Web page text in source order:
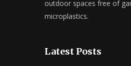
outdoor spaces free of
microplastics.
Latest Posts